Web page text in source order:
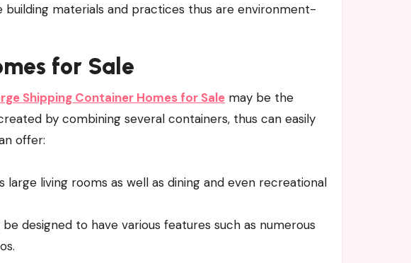
building materials and practices thus are environment-
for Sale
Shipping Container Homes for Sale may be the
by combining several containers, thus can easily
offer:
large living rooms as well as dining and even recreational
designed to have various features such as numerous